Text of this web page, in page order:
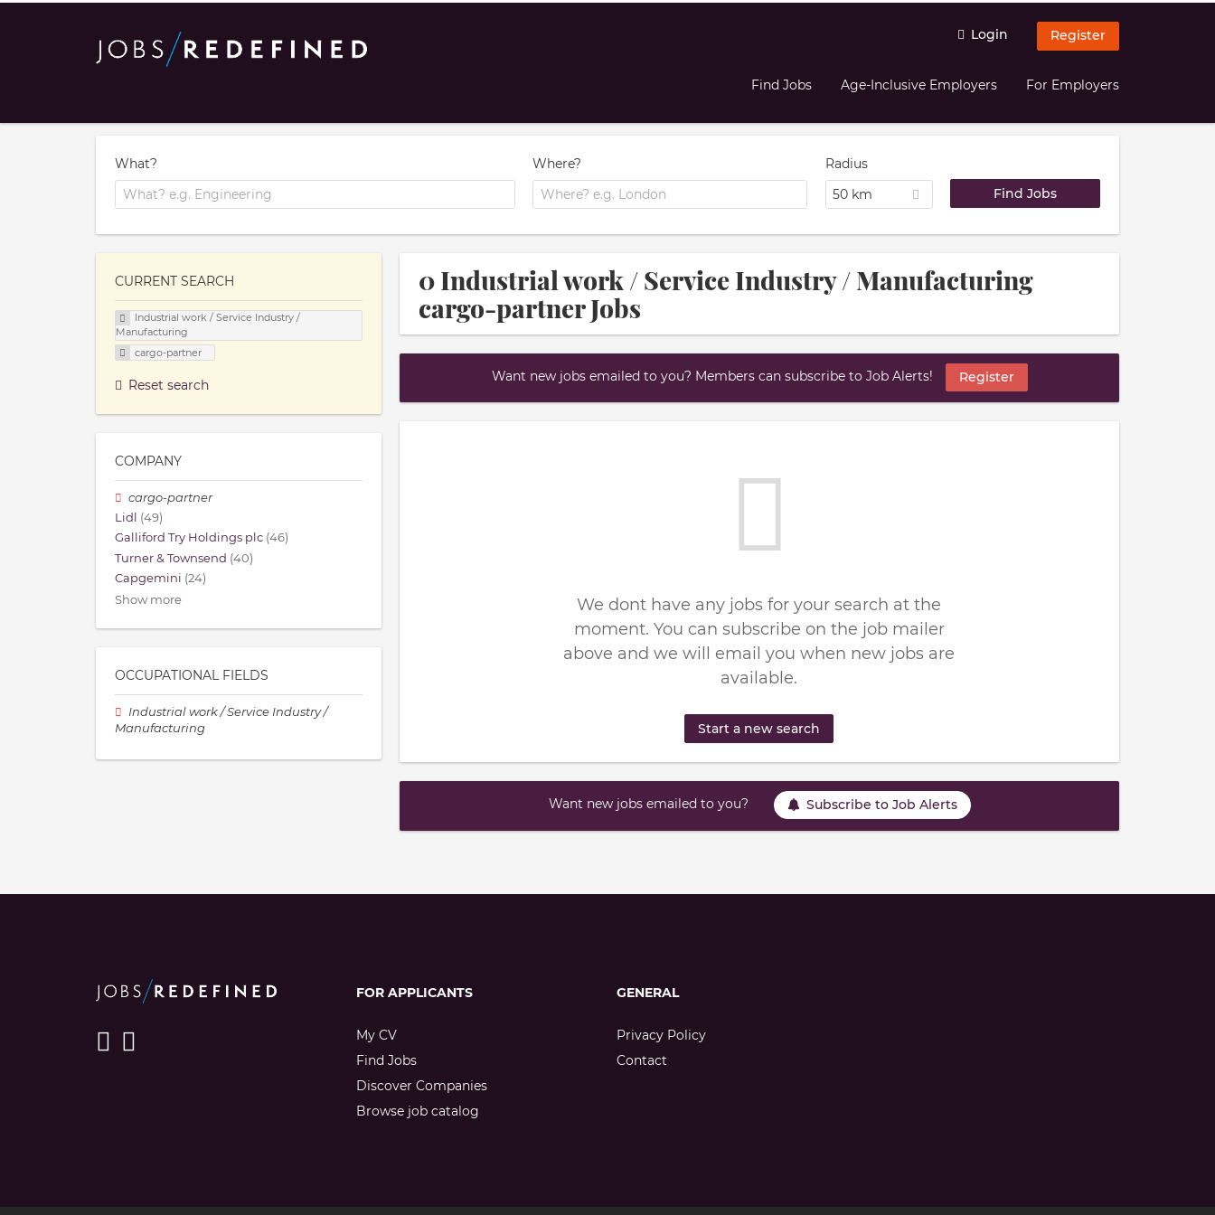
Login Register
Find Jobs Age-Inclusive Employers For Employers
What? Where?
Radius
50 km
0 Industrial work / Service Industry / Manufacturing
cargo-partner Jobs
Want new jobs emailed to you? Members can subscribe to Job Alerts! Register
We dont have any jobs for your search at the
moment. You can subscribe on the job mailer
above and we will email you when new jobs are
available.
Start a new search
Want new jobs emailed to you? Subscribe to Job Alerts
CURRENT SEARCH
Industrial work / Service Industry /
Manufacturing
cargo-partner
Reset search
COMPANY
cargo-partner
Lidl
(49)
Galliford Try Holdings plc (46)
Turner & Townsend (40)
Capgemini (24)
Show more
OCCUPATIONAL FIELDS
Industrial work / Service Industry /
Manufacturing
FOR APPLICANTS
My CV
Find Jobs
Discover Companies
Browse job catalog
GENERAL
Privacy Policy
Contact